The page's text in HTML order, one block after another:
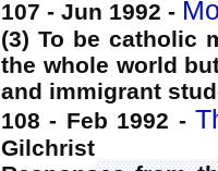
107 - Jun 1992 -
(3) To be catholic
the whole world
and immigrant
108 - Feb 1992 -
Gilchrist